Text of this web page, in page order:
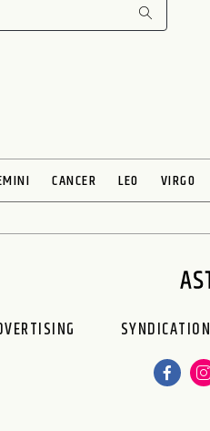
CANCER LEO VIRGO
SYNDICATION